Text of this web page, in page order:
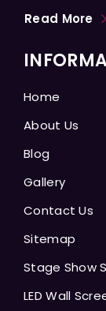
Read More
Home
About Us
Blog
Gallery
Contact Us
Sitemap
Stage Show
LED Wall